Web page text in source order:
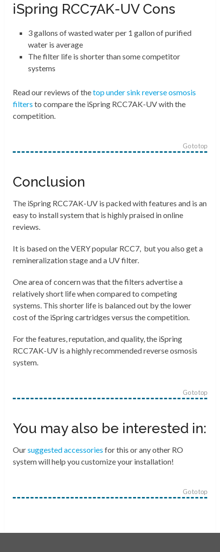
iSpring RCC7AK-UV Cons
3 gallons of wasted water per 1 gallon of purified
water is average
The filter life is shorter than some competitor
systems
Read our reviews of thetop under sink reverse osmosis
filters to compare the iSpring RCC7AK-UVwith the
competition.
Go to top
Conclusion
The iSpring RCC7AK-UV is packed with features and is an
easy to install system that is highly praised in online
reviews.
It is based on the VERY popular RCC7, but you also get a
remineralization stage and a UV filter.
One area of concern was that the filters advertise a
relatively short life when compared to competing
systems. This shorter life is balanced out by the lower
cost of the iSpring cartridges versus the competition.
For the features, reputation, and quality, the iSpring
RCC7AK-UV is a highly recommended reverse osmosis
system.
Go to top
You may also be interested in:
Oursuggested accessories for this or any other RO
system will help you customize your installation!
Go to top